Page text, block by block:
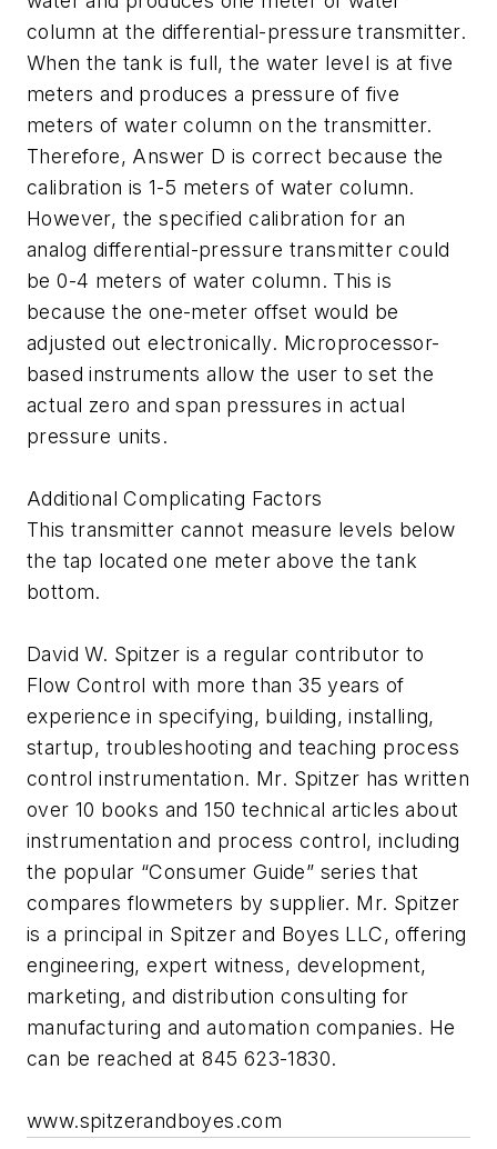
column at the differential-pressure transmitter.
When the tank is full, the water level is at five
meters and produces a pressure of five
meters of water column on the transmitter.
Therefore, Answer D is correct because the
calibration is 1-5 meters of water column.
However, the specified calibration for an
analog differential-pressure transmitter could
be 0-4 meters of water column. This is
because the one-meter offset would be
adjusted out electronically. Microprocessor-
based instruments allow the user to set the
actual zero and span pressures in actual
pressure units.
Additional Complicating Factors
This transmitter cannot measure levels below
the tap located one meter above the tank
bottom.
David W. Spitzer is a regular contributor to
Flow Control with more than 35 years of
experience in specifying, building, installing,
startup, troubleshooting and teaching process
control instrumentation. Mr. Spitzer has written
over 10 books and 150 technical articles about
instrumentation and process control, including
the popular “Consumer Guide” series that
compares flowmeters by supplier. Mr. Spitzer
is a principal in Spitzer and Boyes LLC, offering
engineering, expert witness, development,
marketing, and distribution consulting for
manufacturing and automation companies. He
can be reached at 845 623-1830.
www.spitzerandboyes.com